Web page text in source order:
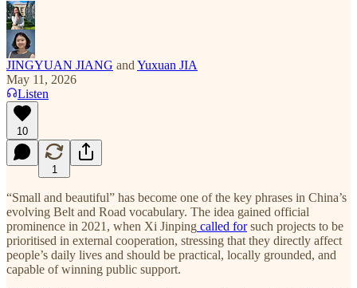
JINGYUAN JIANG and Yuxuan JIA
May 11, 2026
Listen
10
1
“Small and beautiful” has become one of the key phrases in China’s
evolving Belt and Road vocabulary. The idea gained official
prominence in 2021, when Xi Jinping called forsuch projects to be
prioritised in external cooperation, stressing that they directly affect
people’s daily lives and should be practical, locally grounded, and
capable of winning public support.